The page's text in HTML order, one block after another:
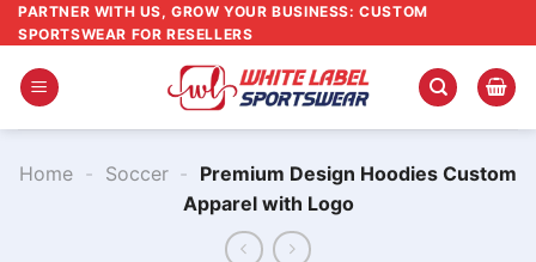
Skip
to
content
PARTNER WITH US, GROW YOUR BUSINESS: CUSTOM
SPORTSWEAR FOR RESELLERS
Home - Soccer - Premium Design Hoodies Custom
Apparel with Logo